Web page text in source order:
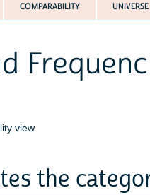
COMPARABILITY UNIVERSE
view
the